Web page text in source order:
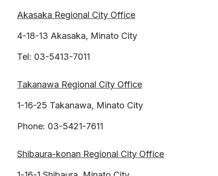
Akasaka Regional City Office
4-18-13 Akasaka, Minato City
Tel: 03-5413-7011
Takanawa Regional City Office
1-16-25 Takanawa, Minato City
Phone: 03-5421-7611
Shibaura-konan Regional City Office